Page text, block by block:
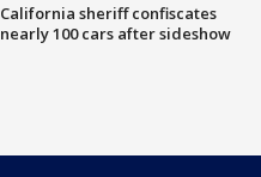
California sheriff confiscates
nearly 100 cars after sideshow